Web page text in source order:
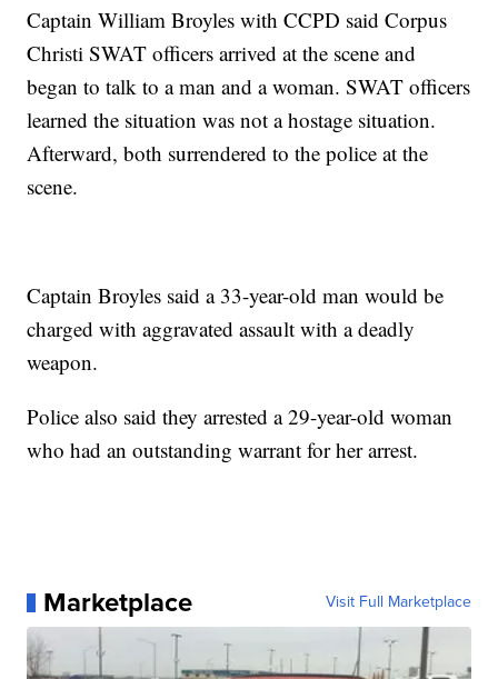
Captain William Broyles with CCPD said Corpus
Christi SWAT officers arrived at the scene and
began to talk to a man and a woman. SWAT officers
learned the situation was not a hostage situation.
Afterward, both surrendered to the police at the
scene.
Captain Broyles said a 33-year-old man would be
charged with aggravated assault with a deadly
weapon.
Police also said they arrested a 29-year-old woman
who had an outstanding warrant for her arrest.
Marketplace Visit Full Marketplace